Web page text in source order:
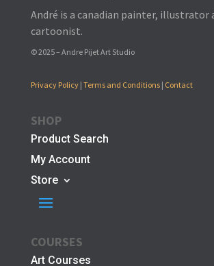
André is a canadian painter, illustrator
cartoonist.
© 2025 – Andre Pijet Art Studio
Privacy Policy| Terms and Conditions| Contact
SHOP
Product Search
My Account
Store
COURSES
Art Courses